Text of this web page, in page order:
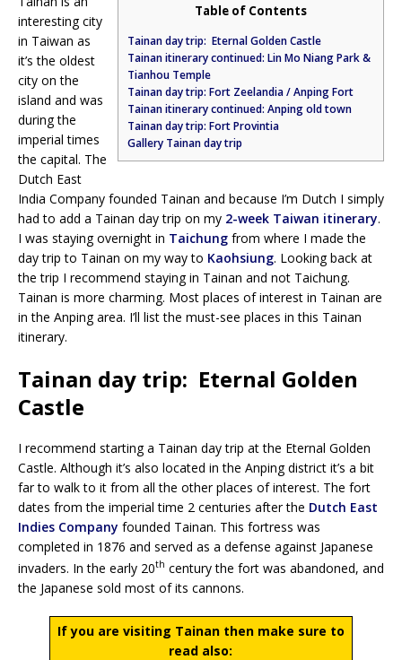
Table of Contents
Tainan day trip: Eternal Golden Castle
Tainan itinerary continued: Lin Mo Niang Park &
Tianhou Temple
Tainan day trip: Fort Zeelandia / Anping Fort
Tainan itinerary continued: Anping old town
Tainan day trip: Fort Provintia
Gallery Tainan day trip
interesting city
in Taiwan as
it’s the oldest
city on the
island and was
during the
imperial times
the capital. The
Dutch East
India Company founded Tainan and because I’m Dutch I simply
had to add a Tainan day trip on my 2-week Taiwan itinerary.
I was staying overnight in Taichung from where I made the
day trip to Tainan on my way to Kaohsiung. Looking back at
the trip I recommend staying in Tainan and not Taichung.
Tainan is more charming. Most places of interest in Tainan are
in the Anping area. I’ll list the must-see places in this Tainan
itinerary.
Tainan day trip: Eternal Golden
Castle
I recommend starting a Tainan day trip at the Eternal Golden
Castle. Although it’s also located in the Anping district it’s a bit
far to walk to it from all the other places of interest. The fort
dates from the imperial time 2 centuries after the Dutch East
Indies Company founded Tainan. This fortress was
completed in 1876 and served as a defense against Japanese
invaders. In the early 20th century the fort was abandoned, and
the Japanese sold most of its cannons.
If you are visiting Tainan then make sure to
read also: